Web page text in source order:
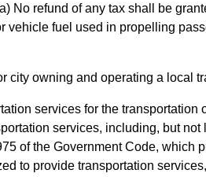
No refund of any tax shall be
vehicle fuel used in propelling
city owning and operating a local
services for the
services, including, but
of the Government Code,
to provide transportation